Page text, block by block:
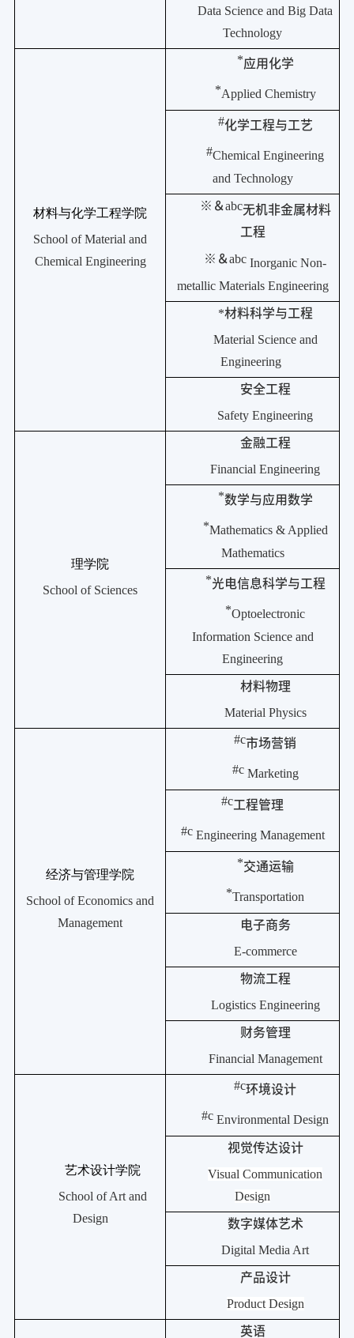
Data Science and Big Data
Technology
材料与化学工程学院
School of Material and
Chemical Engineering
*应用化学
*Applied Chemistry
#化学工程与工艺
#Chemical Engineering
and Technology
※＆abc无机非金属材料
工程
※＆abc Inorganic Non-
metallic Materials Engineering
*材料科学与工程
Material Science and
Engineering
安全工程
Safety Engineering
理学院
School of Sciences
金融工程
Financial Engineering
*数学与应用数学
*Mathematics & Applied
Mathematics
*光电信息科学与工程
*Optoelectronic
Information Science and
Engineering
材料物理
Material Physics
经济与管理学院
School of Economics and
Management
#c市场营销
#cMarketing
#c工程管理
#cEngineering Management
*交通运输
*Transportation
电子商务
E-commerce
物流工程
Logistics Engineering
财务管理
Financial Management
艺术设计学院
School of Art and
Design
#c环境设计
#c Environmental Design
视觉传达设计
Visual Communication
Design
数字媒体艺术
Digital Media Art
产品设计
Product Design
英语